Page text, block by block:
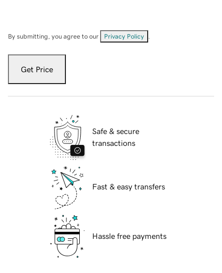
By submitting, you agree to our Privacy Policy
Get Price
Safe & secure
transactions
Fast & easy transfers
Hassle free payments